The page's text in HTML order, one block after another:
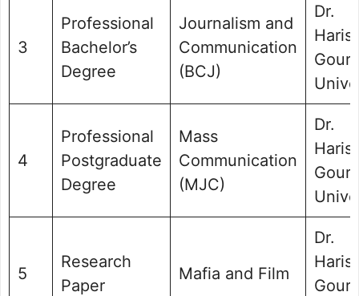
3
Professional
Bachelor’s
Degree
Journalism and
Communication
(BCJ)
Dr.
Gour
4
Professional
Postgraduate
Degree
Mass
Communication
(MJC)
Dr.
Gour
5
Research
Paper
Mafia and Film
Dr.
Gour